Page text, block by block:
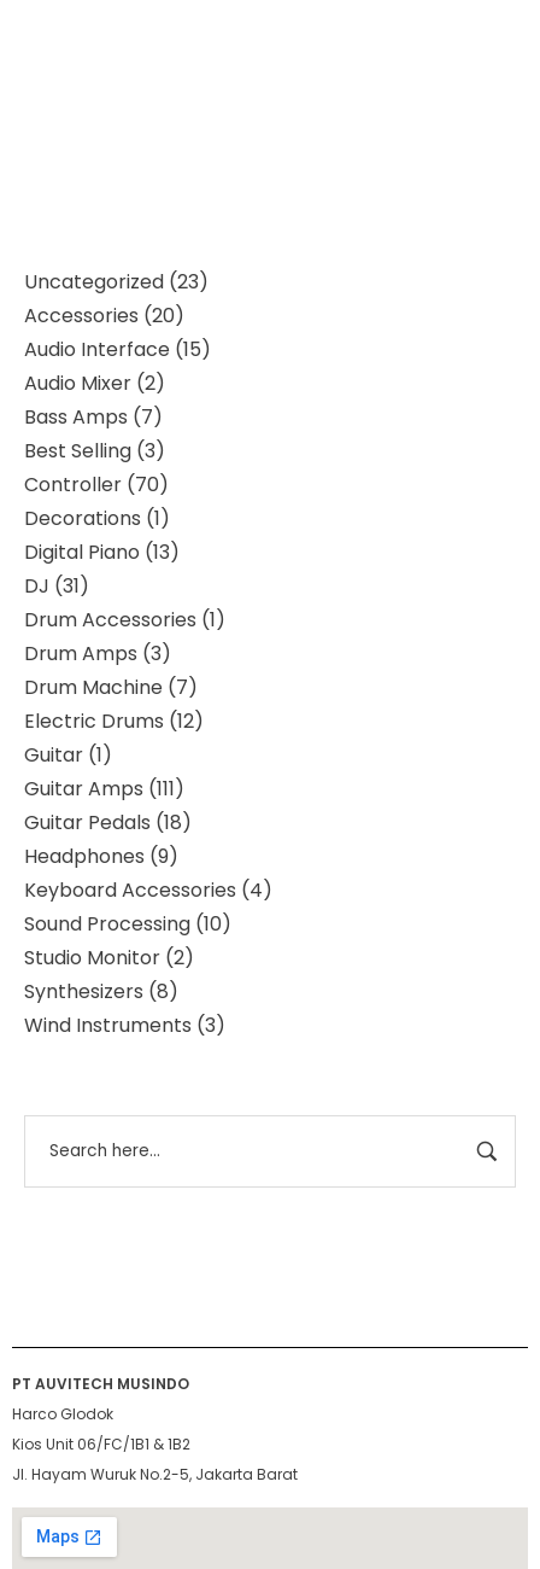
Uncategorized 23
Accessories 20
Audio Interface 15
Audio Mixer 2
Bass Amps 7
Best Selling 3
Controller 70
Decorations 1
Digital Piano 13
DJ 31
Drum Accessories 1
Drum Amps 3
Drum Machine 7
Electric Drums 12
Guitar 1
Guitar Amps 111
Guitar Pedals 18
Headphones 9
Keyboard Accessories 4
Sound Processing 10
Studio Monitor 2
Synthesizers 8
Wind Instruments 3
PT AUVITECH MUSINDO
Harco Glodok
Kios Unit 06/FC/1B1 & 1B2
Jl. Hayam Wuruk No.2-5, Jakarta Barat